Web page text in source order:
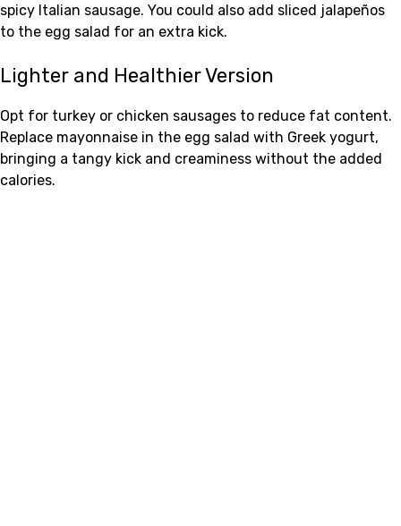
spicy Italian sausage. You could also add sliced jalapeños
to the egg salad for an extra kick.
Lighter and Healthier Version
Opt for turkey or chicken sausages to reduce fat content.
Replace mayonnaise in the egg salad with Greek yogurt,
bringing a tangy kick and creaminess without the added
calories.